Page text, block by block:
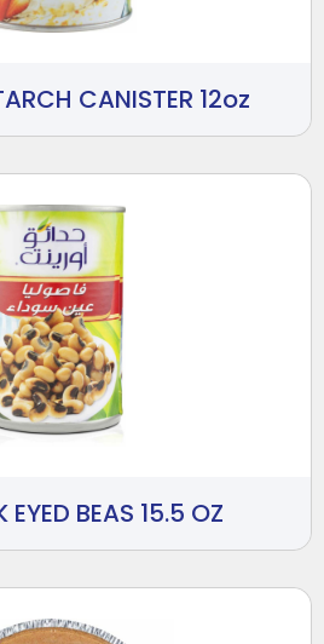
CANISTER 12oz
EYED BEAS 15.5 OZ